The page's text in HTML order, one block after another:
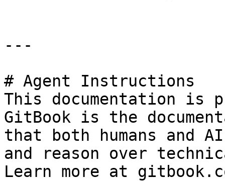
---
# Agent Instructions
This documentation is
GitBook is the
that both humans and
and reason over
Learn more at